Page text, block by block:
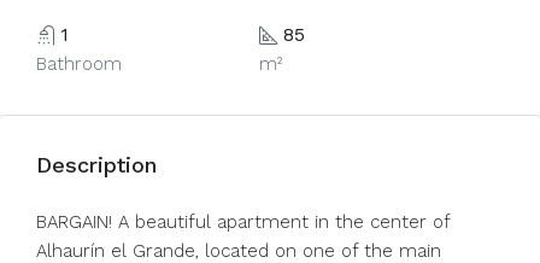
1
Bathroom
85
m²
Description
BARGAIN! A beautiful apartment in the center of
Alhaurín el Grande, located on one of the main